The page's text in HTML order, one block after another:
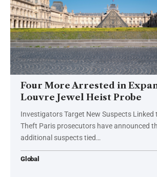
Four More Arrested in
Louvre Jewel Heist Probe
Investigators Target New Suspects Linked
Theft Paris prosecutors have announced
additional suspects tied…
Global